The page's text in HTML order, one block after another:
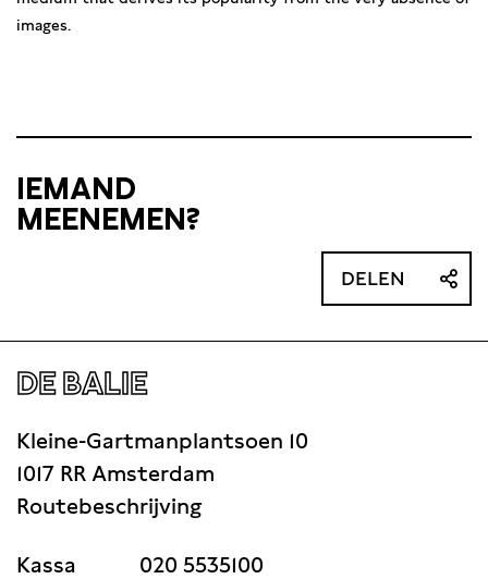
images.
IEMAND
MEENEMEN?
DELEN
DE BALIE
Kleine-Gartmanplantsoen 10
1017 RR Amsterdam
Routebeschrijving
Kassa
020 5535100